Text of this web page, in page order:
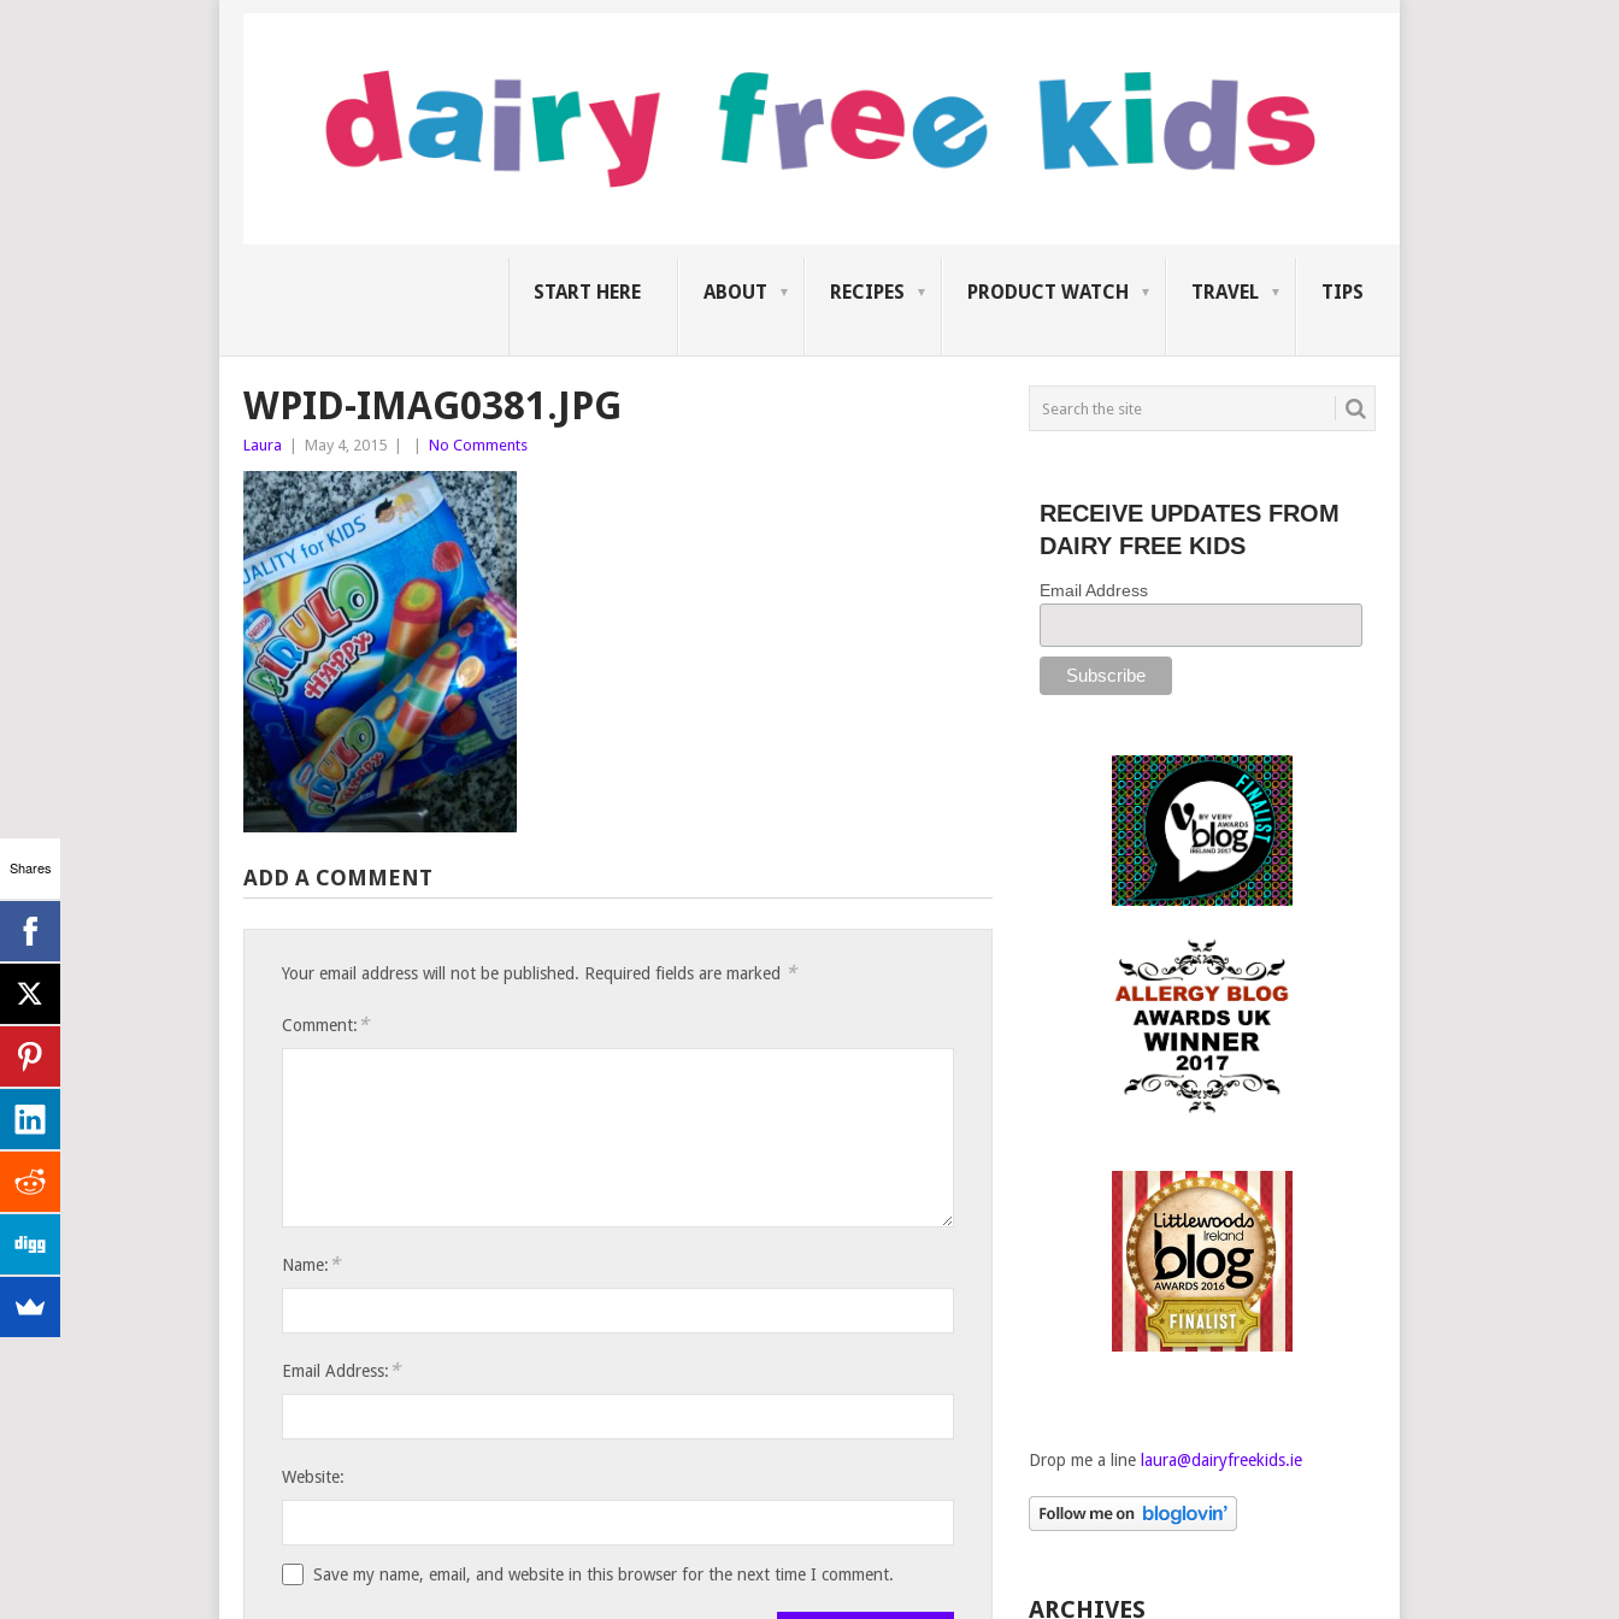
START HERE ABOUT RECIPES PRODUCT WATCH TRAVEL TIPS
WPID-IMAG0381.JPG
Laura May 4, 2015 No Comments
ADD A COMMENT
Your email address will not be published. Required fields are marked *
Comment: *
Name: *
Email Address: *
Website:
Save my name, email, and website in this browser for the next time I comment.
RECEIVE UPDATES FROM
DAIRY FREE KIDS
Email Address
Drop me a line laura@dairyfreekids.ie
ARCHIVES
Shares